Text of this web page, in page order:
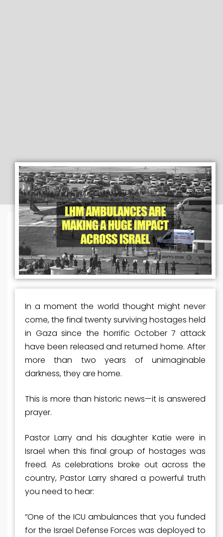
In a moment the world thought might never
come, the final twenty surviving hostages held
in Gaza since the horrific October 7 attack
have been released and returned home. After
more than two years of unimaginable
darkness, they are home.
This is more than historic news—it is answered
prayer.
Pastor Larry and his daughter Katie were in
Israel when this final group of hostages was
freed. As celebrations broke out across the
country, Pastor Larry shared a powerful truth
you need to hear:
“One of the ICU ambulances that you funded
for the Israel Defense Forces was deployed to